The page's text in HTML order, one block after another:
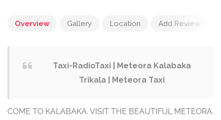
Overview Gallery Location Add Review
Taxi-RadioTaxi | Meteora Kalabaka
Trikala | Meteora Taxi
COME TO KALABAKA. VISIT THE BEAUTIFUL METEORA.